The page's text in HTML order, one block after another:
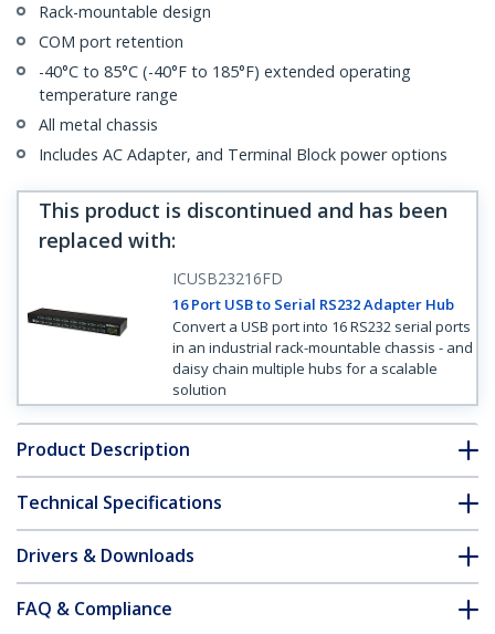
Rack-mountable design
COM port retention
-40°C to 85°C (-40°F to 185°F) extended operating
temperature range
All metal chassis
Includes AC Adapter, and Terminal Block power options
This product is discontinued and has been
replaced with:
ICUSB23216FD
16 Port USB to Serial RS232 Adapter Hub
Convert a USB port into 16 RS232 serial ports
in an industrial rack-mountable chassis - and
daisy chain multiple hubs for a scalable
solution
Product Description
Technical Specifications
Drivers & Downloads
FAQ & Compliance